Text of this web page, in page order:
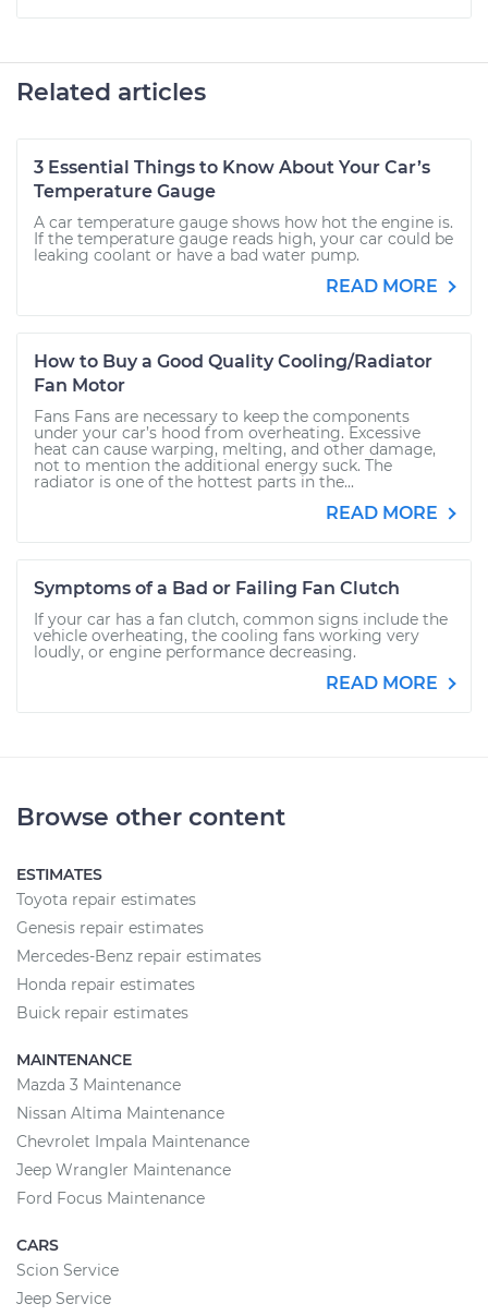
Related articles
3 Essential Things to Know About Your Car’s
Temperature Gauge
A car temperature gauge shows how hot the engine is.
If the temperature gauge reads high, your car could be
leaking coolant or have a bad water pump.
READ MORE
How to Buy a Good Quality Cooling/Radiator
Fan Motor
Fans Fans are necessary to keep the components
under your car’s hood from overheating. Excessive
heat can cause warping, melting, and other damage,
not to mention the additional energy suck. The
radiator is one of the hottest parts in the...
READ MORE
Symptoms of a Bad or Failing Fan Clutch
If your car has a fan clutch, common signs include the
vehicle overheating, the cooling fans working very
loudly, or engine performance decreasing.
READ MORE
Browse other content
ESTIMATES
Toyota repair estimates
Genesis repair estimates
Mercedes-Benz repair estimates
Honda repair estimates
Buick repair estimates
MAINTENANCE
Mazda 3 Maintenance
Nissan Altima Maintenance
Chevrolet Impala Maintenance
Jeep Wrangler Maintenance
Ford Focus Maintenance
CARS
Scion Service
Jeep Service